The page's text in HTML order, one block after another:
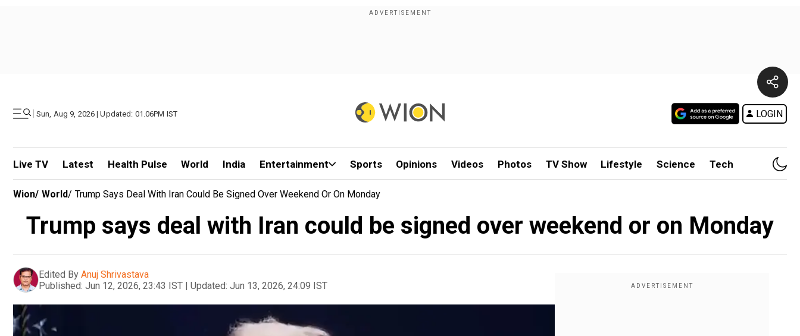
| Sun, Aug 9, 2026 | Updated: 01.06PM IST LOGIN
Live TV Latest Health Pulse World India Entertainment Sports Opinions Videos Photos TV Show Lifestyle Science Tech
Wion/ World/ Trump Says Deal With Iran Could Be Signed Over Weekend Or On Monday
Trump says deal with Iran could be signed over weekend or on Monday
Edited By Anuj Shrivastava
Published: Jun 12, 2026, 23:43 IST | Updated: Jun 13, 2026, 24:09 IST